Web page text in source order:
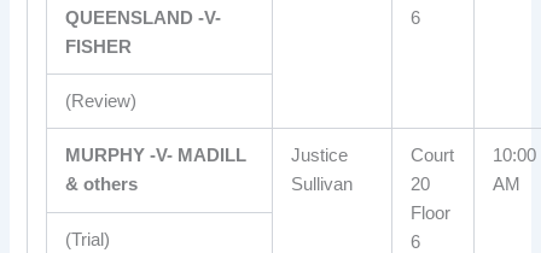
QUEENSLAND -V-
FISHER
6
(Review)
MURPHY -V- MADILL
& others
Justice
Sullivan
Court
20
Floor
6
10:00
AM
(Trial)